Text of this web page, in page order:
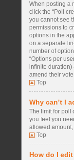
When posting a
click the “Poll
you cannot see
permissions to
options in the
on a separate
number of
“Options per
infinite duration)
amend their
Top
Why can’t I
The limit for poll
you feel you
allowed
Top
How do I